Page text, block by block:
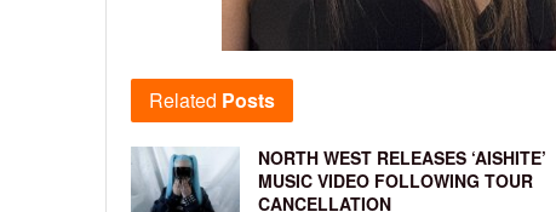
Related Posts
NORTH WEST RELEASES ‘AISHITE’
MUSIC VIDEO FOLLOWING TOUR
CANCELLATION